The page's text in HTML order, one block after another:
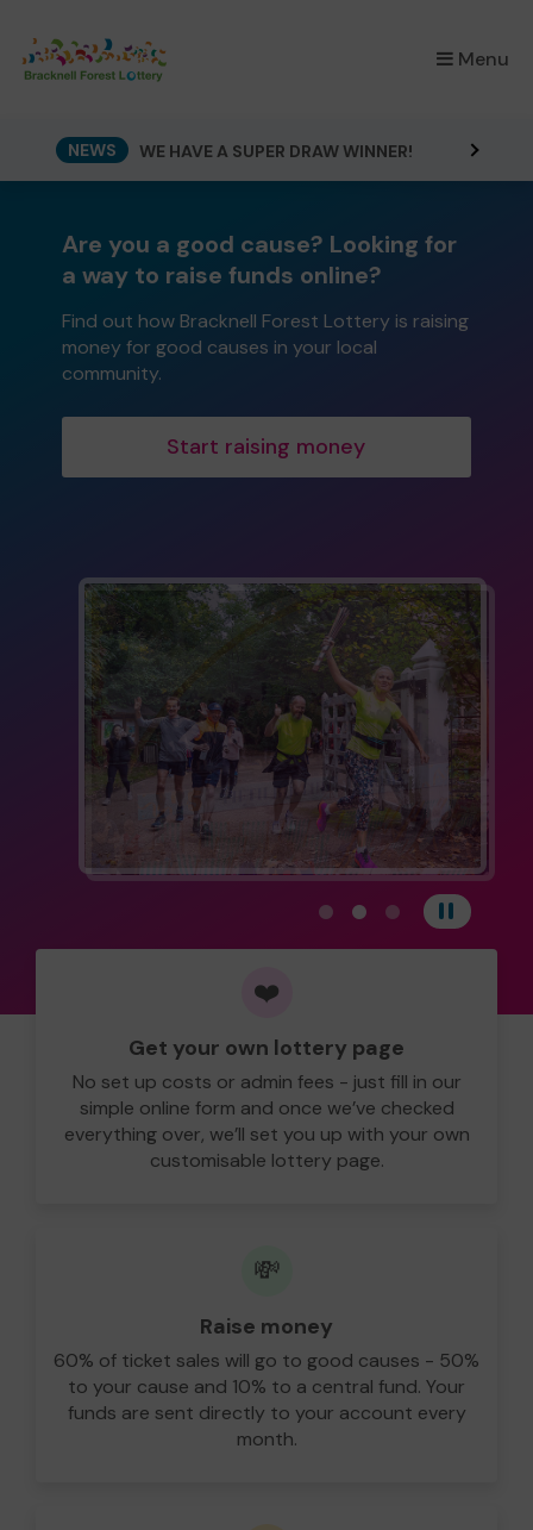
Menu
×
NEWS WE HAVE A SUPER DRAW WINNER!
Are you a good cause? Looking for
a way to raise funds online?
Find out how Bracknell Forest Lottery is raising
money for good causes in your local
community.
Start raising money
View carousel image 1
View carousel image
View carousel
Pause
❤️
Get your own lottery page
No set up costs or admin fees - just fill in our
simple online form and once we’ve checked
everything over, we’ll set you up with your own
customisable lottery page.
💸
Raise money
60% of ticket sales will go to good causes - 50%
to your cause and 10% to a central fund. Your
funds are sent directly to your account every
month.